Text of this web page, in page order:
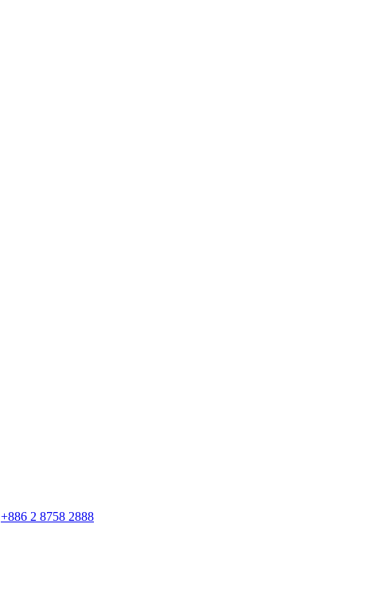
+886 2 8758 2888